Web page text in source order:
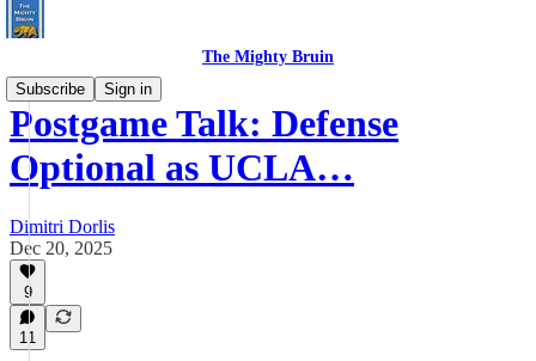
The Mighty Bruin
Subscribe
Sign in
Postgame Talk: Defense
Optional as UCLA…
Dimitri Dorlis
Dec 20, 2025
9
11